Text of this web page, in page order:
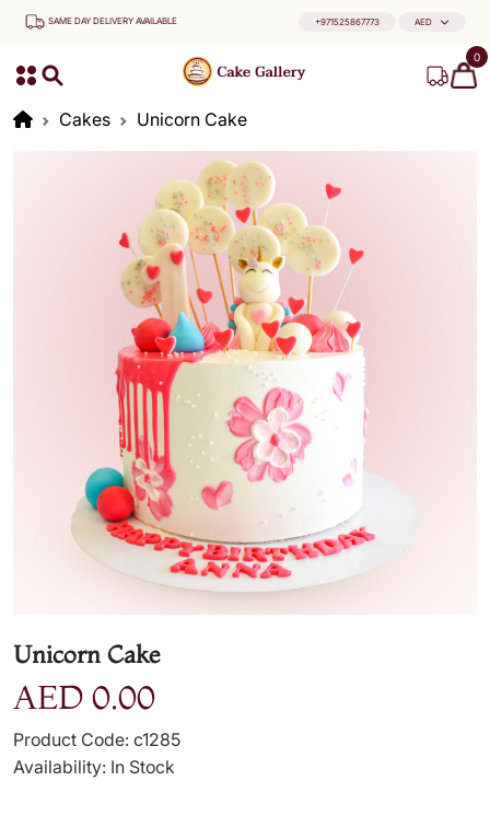
SAME DAY DELIVERY AVAILABLE +971525867773 AED
0
Cakes Unicorn Cake
Unicorn Cake
AED 0.00
Product Code: c1285
Availability: In Stock